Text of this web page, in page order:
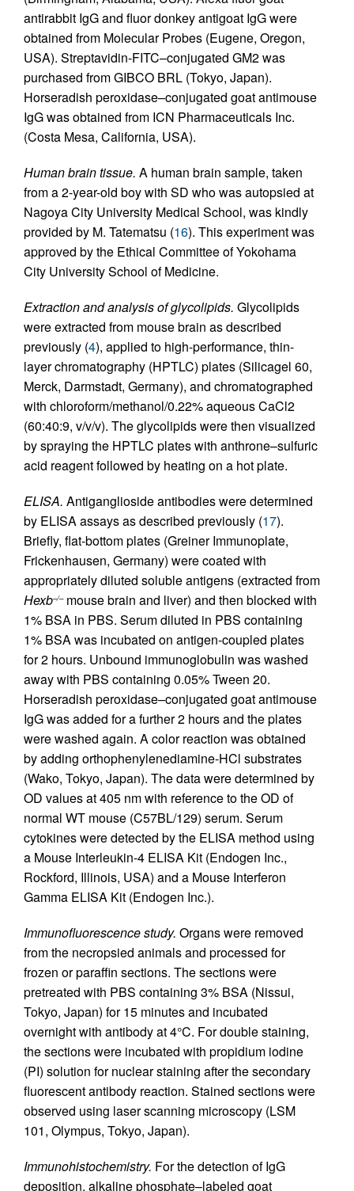
antirabbit IgG and fluor donkey antigoat IgG were
obtained from Molecular Probes (Eugene, Oregon,
USA). Streptavidin-FITC–conjugated GM2 was
purchased from GIBCO BRL (Tokyo, Japan).
Horseradish peroxidase–conjugated goat antimouse
IgG was obtained from ICN Pharmaceuticals Inc.
(Costa Mesa, California, USA).
Human brain tissue. A human brain sample, taken
from a 2-year-old boy with SD who was autopsied at
Nagoya City University Medical School, was kindly
provided by M. Tatematsu (16). This experiment was
approved by the Ethical Committee of Yokohama
City University School of Medicine.
Extraction and analysis of glycolipids. Glycolipids
were extracted from mouse brain as described
previously (4), applied to high-performance, thin-
layer chromatography (HPTLC) plates (Silicagel 60,
Merck, Darmstadt, Germany), and chromatographed
with chloroform/methanol/0.22% aqueous CaCl2
(60:40:9, v/v/v). The glycolipids were then visualized
by spraying the HPTLC plates with anthrone–sulfuric
acid reagent followed by heating on a hot plate.
ELISA. Antiganglioside antibodies were determined
by ELISA assays as described previously (17).
Briefly, flat-bottom plates (Greiner Immunoplate,
Frickenhausen, Germany) were coated with
appropriately diluted soluble antigens (extracted from
Hexb–/–mouse brain and liver) and then blocked with
1% BSA in PBS. Serum diluted in PBS containing
1% BSA was incubated on antigen-coupled plates
for 2 hours. Unbound immunoglobulin was washed
away with PBS containing 0.05% Tween 20.
Horseradish peroxidase–conjugated goat antimouse
IgG was added for a further 2 hours and the plates
were washed again. A color reaction was obtained
by adding orthophenylenediamine-HCl substrates
(Wako, Tokyo, Japan). The data were determined by
OD values at 405 nm with reference to the OD of
normal WT mouse (C57BL/129) serum. Serum
cytokines were detected by the ELISA method using
a Mouse Interleukin-4 ELISA Kit (Endogen Inc.,
Rockford, Illinois, USA) and a Mouse Interferon
Gamma ELISA Kit (Endogen Inc.).
Immunofluorescence study. Organs were removed
from the necropsied animals and processed for
frozen or paraffin sections. The sections were
pretreated with PBS containing 3% BSA (Nissui,
Tokyo, Japan) for 15 minutes and incubated
overnight with antibody at 4°C. For double staining,
the sections were incubated with propidium iodine
(PI) solution for nuclear staining after the secondary
fluorescent antibody reaction. Stained sections were
observed using laser scanning microscopy (LSM
101, Olympus, Tokyo, Japan).
Immunohistochemistry. For the detection of IgG
deposition, alkaline phosphate–labeled goat